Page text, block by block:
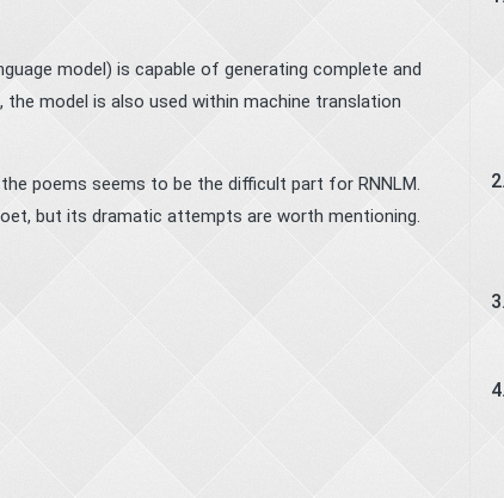
model) is capable of generating complete and
model is also used within machine translation
poems seems to be the difficult part for RNNLM.
but its dramatic attempts are worth mentioning.